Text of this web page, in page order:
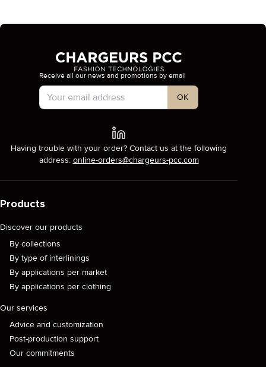
Account Type
Receive all our news and promotions by email
OK
Having trouble with your order? Contact us at the following
address: online-orders@chargeurs-pcc.com
Products
Discover our products
By collections
By type of interlinings
By applications per market
By applications per clothing
Our services
Advice and customization
Post-production support
Our commitments